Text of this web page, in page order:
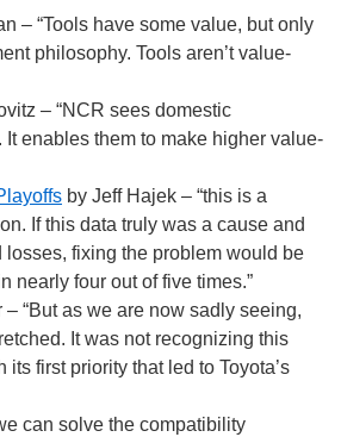
– “Tools have some value, but only
philosophy. Tools aren’t value-
– “NCR sees domestic
enables them to make higher value-
by Jeff Hajek – “this is a
If this data truly was a cause and
fixing the problem would be
four out of five times.”
– “But as we are now sadly seeing,
It was not recognizing this
first priority that led to Toyota’s
can solve the compatibility